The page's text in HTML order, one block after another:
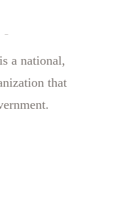
a national,
that